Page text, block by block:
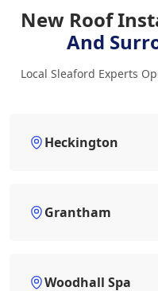
New Roof
And
Local Sleaford Experts
Heckington
Grantham
Woodhall Spa